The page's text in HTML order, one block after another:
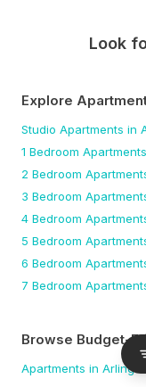
Look
Explore
Studio Apartments in
1 Bedroom Apartments
2 Bedroom
3 Bedroom
4 Bedroom
5 Bedroom
6 Bedroom
7 Bedroom
Browse Budget-
Apartments in Arlington